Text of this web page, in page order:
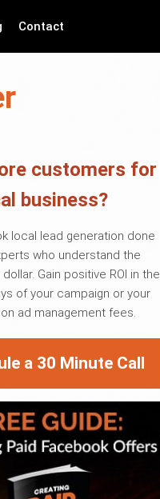
Contact
customers for
business?
local lead generation done
who understand the
Gain positive ROI in the
of your campaign or your
ad management fees.
a 30 Minute Call